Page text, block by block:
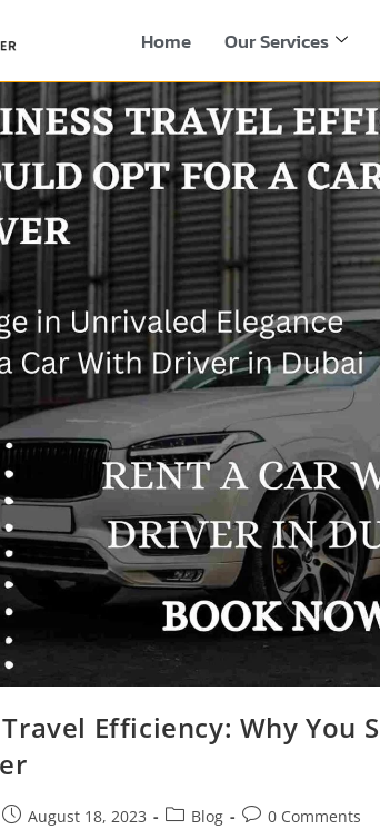
Home Our Services
Efficiency: Why You
August 18, 2023 Blog 0 Comments